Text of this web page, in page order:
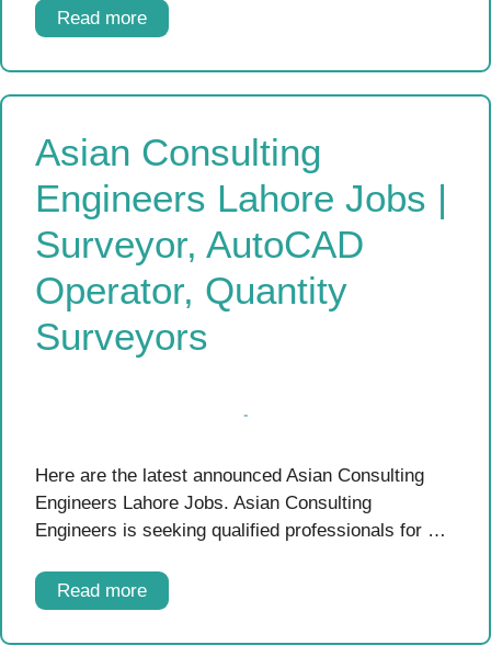
Read more
Asian Consulting
Engineers Lahore Jobs |
Surveyor, AutoCAD
Operator, Quantity
Surveyors
Here are the latest announced Asian Consulting
Engineers Lahore Jobs. Asian Consulting
Engineers is seeking qualified professionals for …
Read more